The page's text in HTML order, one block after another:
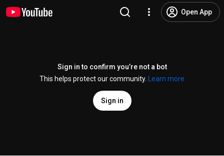
Open App
Sign in to confirm you’re not a bot
This helps protect our community.
Learn more
Sign in